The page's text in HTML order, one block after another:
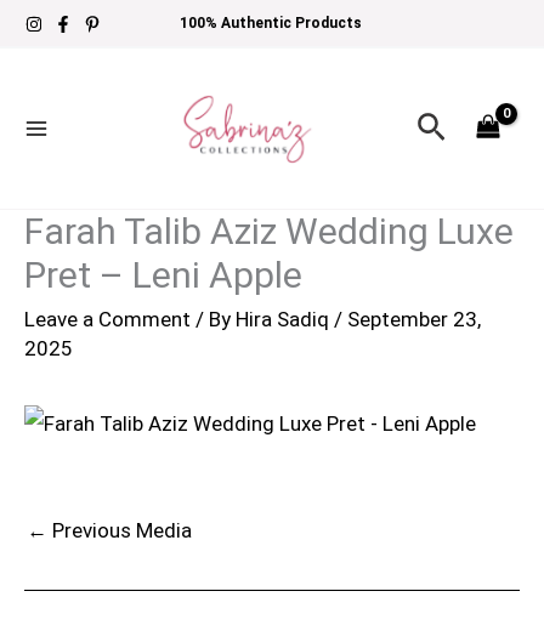
Skip
100% Authentic Products
Search
Farah Talib Aziz Wedding Luxe
Pret – Leni Apple
Leave a Comment / By Hira Sadiq / September 23,
2025
← Previous Media